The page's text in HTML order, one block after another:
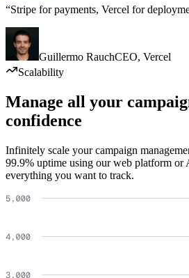
“Stripe for payments, Vercel for
Guillermo RauchCEO, Vercel
Scalability
Manage all your
confidence
Infinitely scale your campaign
99.9% uptime using our web platform
everything you want to track.